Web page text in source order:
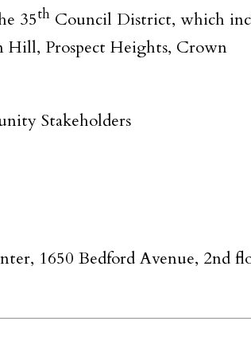
35th Council District, which
Hill, Prospect Heights, Crown
Stakeholders
1650 Bedford Avenue, 2nd